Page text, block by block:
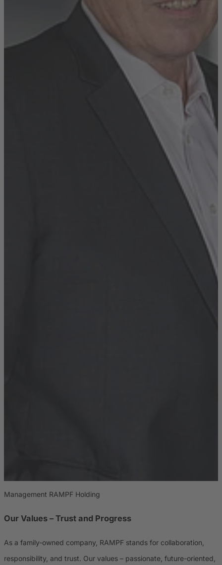
Management RAMPF Holding
Our Values – Trust and Progress
As a family-owned company, RAMPF stands for collaboration,
responsibility, and trust. Our values – passionate, future-oriented,